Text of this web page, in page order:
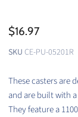
$16.97
SKU CE-PU-05201R
These casters are
and are built with
They feature a